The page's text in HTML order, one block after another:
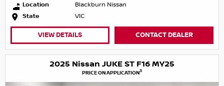
Location
Blackburn Nissan
State
VIC
VIEW DETAILS CONTACT DEALER
2025 Nissan JUKE ST F16 MY25
PRICE ON APPLICATION3